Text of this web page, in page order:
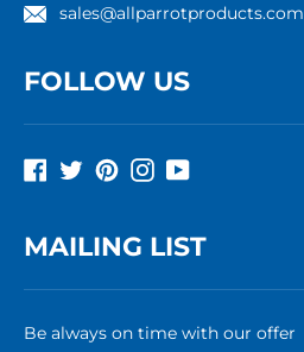
sales@allparrotproducts.com
FOLLOW US
Facebook
TwitterPinterestInstagram
YouTube
MAILING LIST
Be always on time with our offer